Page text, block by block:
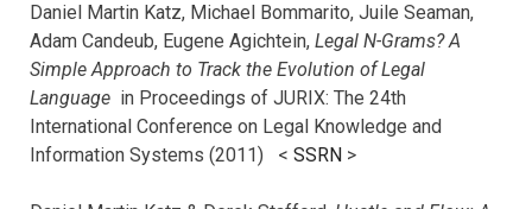
Daniel Martin Katz, Michael Bommarito, Juile Seaman,
Adam Candeub, Eugene Agichtein, Legal N-Grams? A
Simple Approach to Track the Evolution of Legal
Language in Proceedings of JURIX: The 24th
International Conference on Legal Knowledge and
Information Systems (2011) < SSRN >